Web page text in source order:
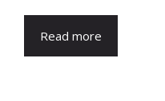
Read more